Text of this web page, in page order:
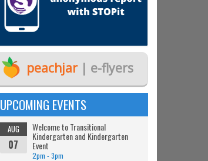
peachjar| e-flyers
UPCOMING EVENTS
AUG
07
Welcome to Transitional
Kindergarten and Kindergarten
Event
2pm - 3pm